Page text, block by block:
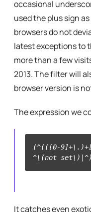
occasional
used the plus sign
browsers do not
latest exceptions to
more than a few
2013. The filter will
browser version is
The expression we
(^(([0-
^\(not
It catches even